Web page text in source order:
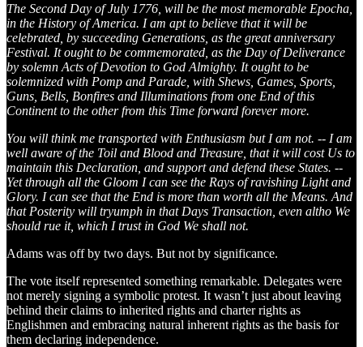
The Second Day of July 1776, will be the most memorable Epocha,
in the History of America. I am apt to believe that it will be
celebrated, by succeeding Generations, as the great anniversary
Festival. It ought to be commemorated, as the Day of Deliverance
by solemn Acts of Devotion to God Almighty. It ought to be
solemnized with Pomp and Parade, with Shews, Games, Sports,
Guns, Bells, Bonfires and Illuminations from one End of this
Continent to the other from this Time forward forever more.
You will think me transported with Enthusiasm but I am not. -- I am
well aware of the Toil and Blood and Treasure, that it will cost Us to
maintain this Declaration, and support and defend these States. --
Yet through all the Gloom I can see the Rays of ravishing Light and
Glory. I can see that the End is more than worth all the Means. And
that Posterity will tryumph in that Days Transaction, even altho We
should rue it, which I trust in God We shall not.
Adams was off by two days. But not by significance.
The vote itself represented something remarkable. Delegates were
not merely signing a symbolic protest. It wasn’t just about leaving
behind their claims to inherited rights and charter rights as
Englishmen and embracing natural inherent rights as the basis for
them declaring independence.